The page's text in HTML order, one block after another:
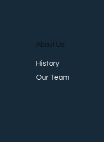
About Us
History
Our Team